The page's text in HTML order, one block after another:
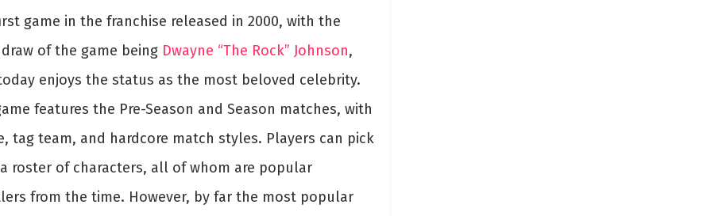
game in the franchise released in 2000, with the
of the game being Dwayne “The Rock” Johnson,
enjoys the status as the most beloved celebrity.
features the Pre-Season and Season matches, with
tag team, and hardcore match styles. Players can pick
roster of characters, all of whom are popular
from the time. However, by far the most popular